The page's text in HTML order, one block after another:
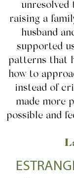
unresolved
raising a
husband
supported
patterns that
how to
instead of
made more
possible and